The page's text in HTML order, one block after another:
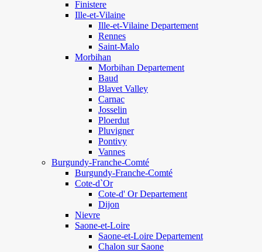
Finistere
Ille-et-Vilaine
Ille-et-Vilaine Departement
Rennes
Saint-Malo
Morbihan
Morbihan Departement
Baud
Blavet Valley
Carnac
Josselin
Ploerdut
Pluvigner
Pontivy
Vannes
Burgundy-Franche-Comté
Burgundy-Franche-Comté
Cote-d`Or
Cote-d' Or Departement
Dijon
Nievre
Saone-et-Loire
Saone-et-Loire Departement
Chalon sur Saone